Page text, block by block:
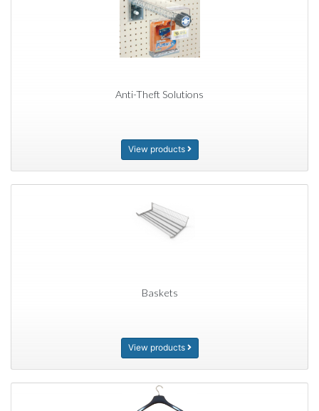
Anti-Theft Solutions
View products
Baskets
View products